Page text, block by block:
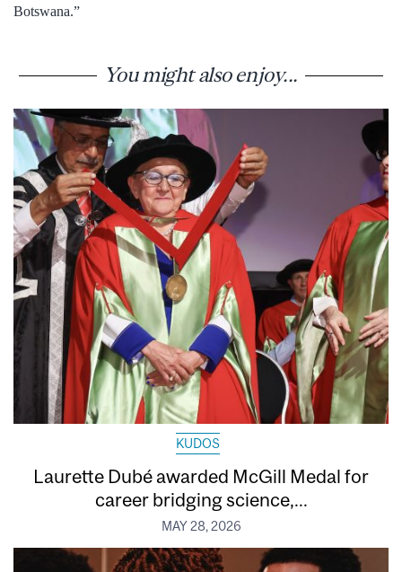
Botswana.”
You might also enjoy...
KUDOS
Laurette Dubé awarded McGill Medal for
career bridging science,...
MAY 28, 2026